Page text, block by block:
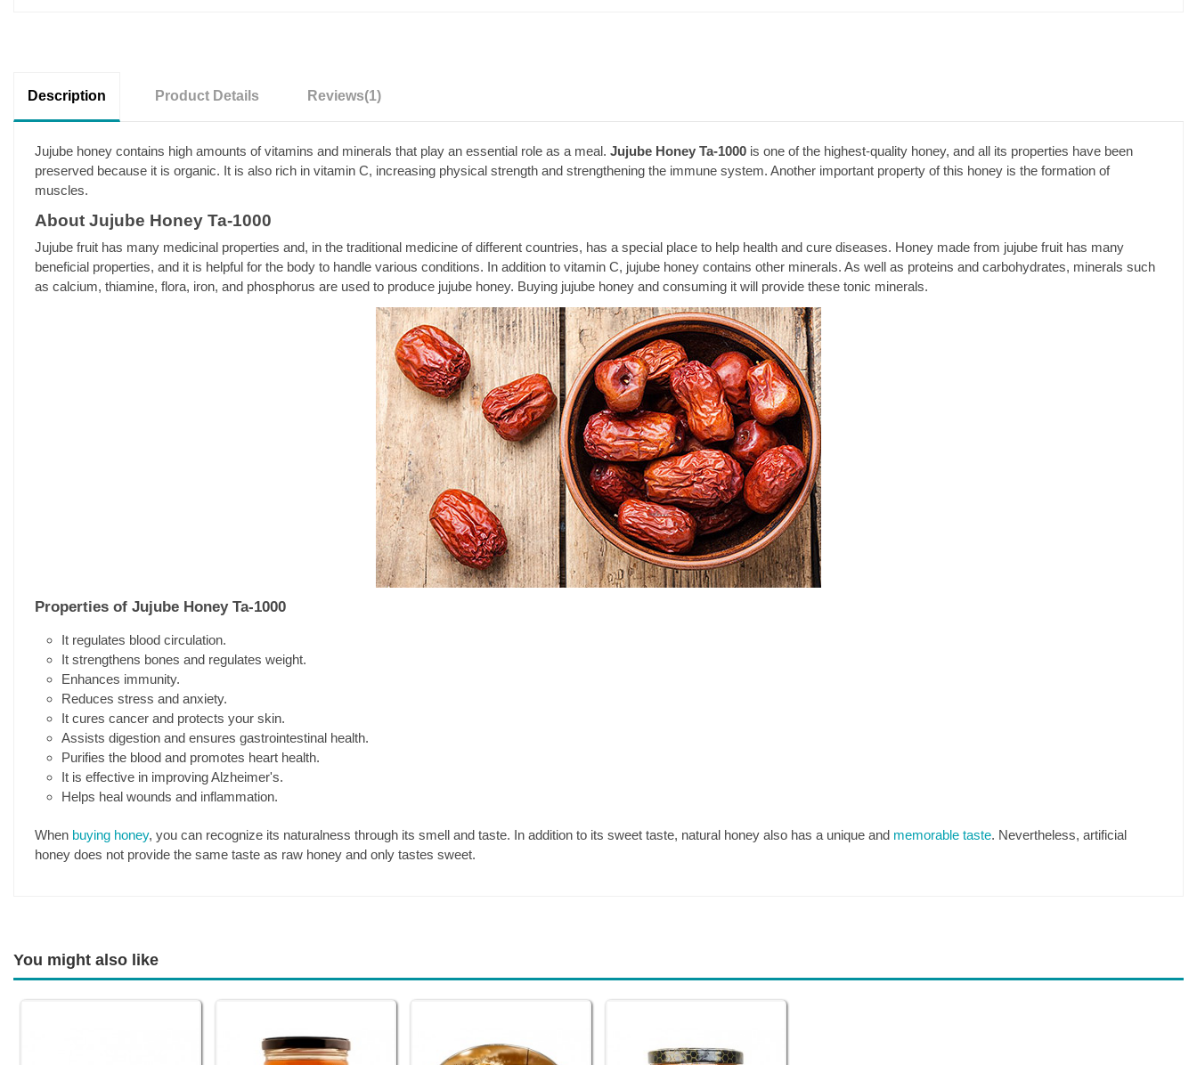
Description Product Details Reviews(1)
Jujube honey contains high amounts of vitamins and minerals that play an essential role as a meal. Jujube Honey Ta-1000is one of the highest-quality honey, and all its properties have been
preserved because it is organic. It is also rich in vitamin C, increasing physical strength and strengthening the immune system. Another important property of this honey is the formation of
muscles.
About Jujube Honey Ta-1000
Jujube fruit has many medicinal properties and, in the traditional medicine of different countries, has a special place to help health and cure diseases. Honey made from jujube fruit has many
beneficial properties, and it is helpful for the body to handle various conditions. In addition to vitamin C, jujube honey contains other minerals. As well as proteins and carbohydrates, minerals such
as calcium, thiamine, flora, iron, and phosphorus are used to produce jujube honey. Buying jujube honey and consuming it will provide these tonic minerals.
Properties of Jujube Honey Ta-1000
It regulates blood circulation.
It strengthens bones and regulates weight.
Enhances immunity.
Reduces stress and anxiety.
It cures cancer and protects your skin.
Assists digestion and ensures gastrointestinal health.
Purifies the blood and promotes heart health.
It is effective in improving Alzheimer's.
Helps heal wounds and inflammation.
When buying honey, you can recognize its naturalness through its smell and taste. In addition to its sweet taste, natural honey also has a unique and memorable taste. Nevertheless, artificial
honey does not provide the same taste as raw honey and only tastes sweet.
You might also like